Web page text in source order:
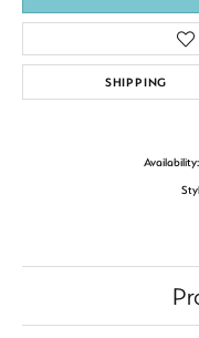
SHIPPING
Availability: